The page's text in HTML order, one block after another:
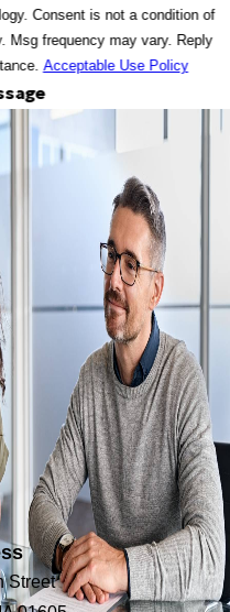
of
Msg frequency may vary. Reply
Acceptable Use Policy
Street